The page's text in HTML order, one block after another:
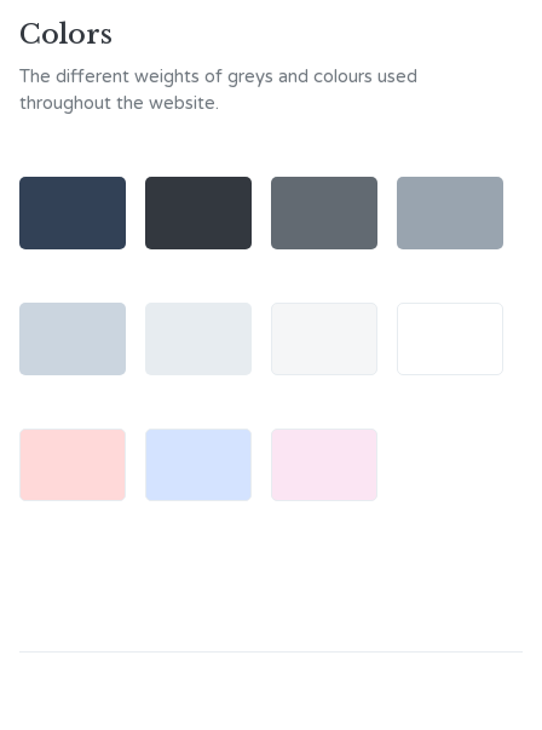
Colors
The different weights of greys and colours used
throughout the website.